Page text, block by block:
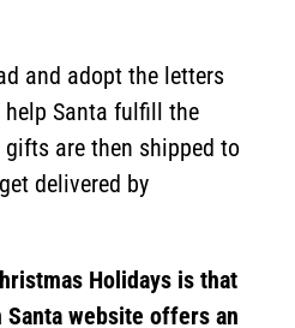
and adopt the letters
Santa fulfill the
gifts are then shipped to
delivered by
Holidays is that
Santa website offers an